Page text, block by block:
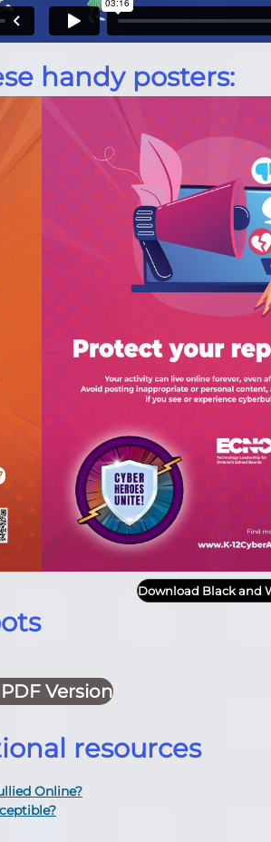
handy posters:
Download Black and
Version
resources
Online?